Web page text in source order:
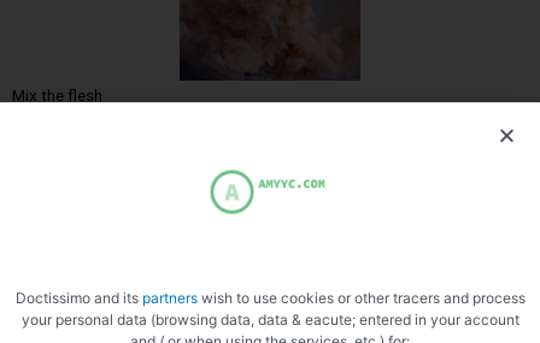
Mix the flesh
Very cold siphon
Doctissimo and its partnerswish to use cookies or other tracers and process
your personal data (browsing data, data & eacute; entered in your account